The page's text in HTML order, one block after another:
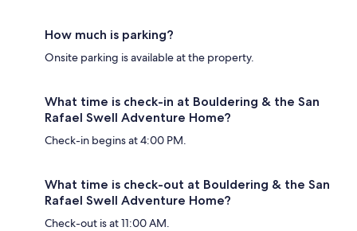
How much is parking?
Onsite parking is available at the property.
What time is check-in at Bouldering & the San
Rafael Swell Adventure Home?
Check-in begins at 4:00 PM.
What time is check-out at Bouldering & the San
Rafael Swell Adventure Home?
Check-out is at 11:00 AM.